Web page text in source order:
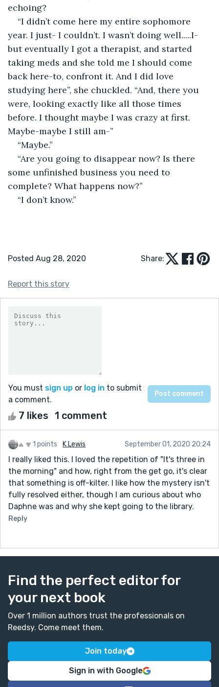
echoing?
“I didn’t come here my entire sophomore
year. I just- I couldn’t. I wasn’t doing well.....I-
but eventually I got a therapist, and started
taking meds and she told me I should come
back here-to, confront it. And I did love
studying here”, she chuckled. “And, there you
were, looking exactly like all those times
before. I thought maybe I was crazy at first.
Maybe-maybe I still am-”
“Maybe.”
“Are you going to disappear now? Is there
some unfinished business you need to
complete? What happens now?”
“I don’t know.”
Posted Aug 28, 2020 Share:
Report this story
You must sign up or log in to submit
a comment.
7 likes 1 comment
1 points K Lewis September 01, 2020 20:24
I really liked this. I loved the repetition of "It's three in
the morning" and how, right from the get go, it's clear
that something is off-kilter. I like how the mystery isn't
fully resolved either, though I am curious about who
Daphne was and why she kept going to the library.
Reply
Find the perfect editor for
your next book
Over 1 million authors trust the professionals on
Reedsy. Come meet them.
Join today
Sign in with Google